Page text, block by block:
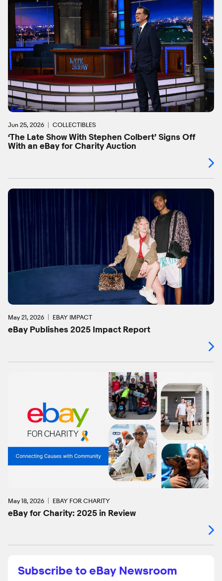
Jun 25, 2026 COLLECTIBLES
‘The Late Show With Stephen Colbert’ Signs Off
With an eBay for Charity Auction
May 21, 2026 EBAY IMPACT
eBay Publishes 2025 Impact Report
May 18, 2026 EBAY FOR CHARITY
eBay for Charity: 2025 in Review
Subscribe to eBay Newsroom